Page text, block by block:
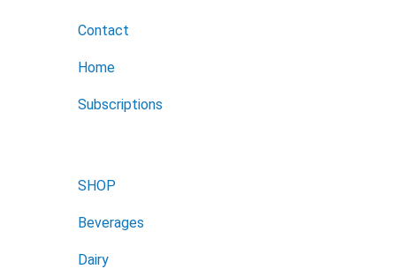
Contact
Home
Subscriptions
SHOP
Beverages
Dairy